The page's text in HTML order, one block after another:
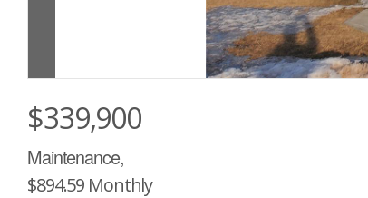
$339,900
Maintenance,
$894.59 Monthly